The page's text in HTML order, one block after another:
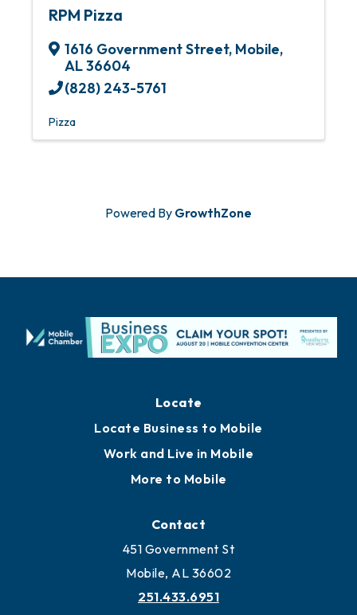
RPM Pizza
1616 Government Street, Mobile,
AL36604
(828) 243-5761
Pizza
Powered By GrowthZone
Locate
Locate Business to Mobile
Work and Live in Mobile
More to Mobile
Contact
451 Government St
Mobile, AL 36602
251.433.6951